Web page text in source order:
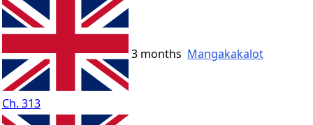
Ch. 313
3 months Mangakakalot